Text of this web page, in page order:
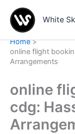
content
White
Home
online flight
Arrangements
online
cdg: